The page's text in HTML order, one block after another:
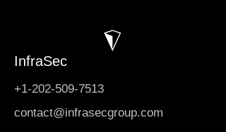
InfraSec
+1-202-509-7513
contact@infrasecgroup.com